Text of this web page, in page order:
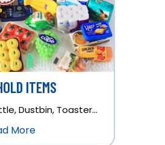
ITEMS
Dustbin, Toaster…
More